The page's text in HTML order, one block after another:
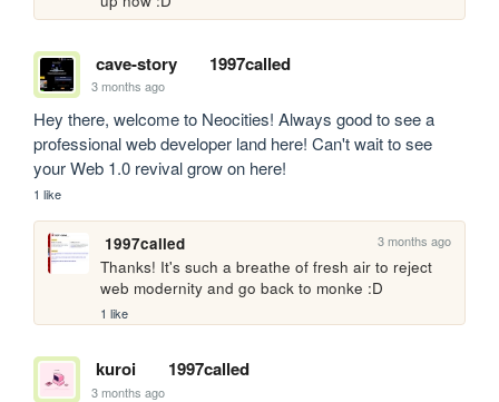
cave-story 1997called
3 months ago
Hey there, welcome to Neocities! Always good to see a
professional web developer land here! Can't wait to see
your Web 1.0 revival grow on here!
1 like
1997called 3 months ago
Thanks! It's such a breathe of fresh air to reject
web modernity and go back to monke :D
1 like
kuroi 1997called
3 months ago